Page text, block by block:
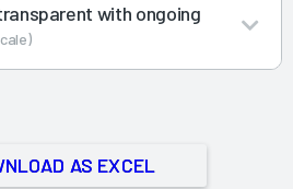
with ongoing
AS EXCEL